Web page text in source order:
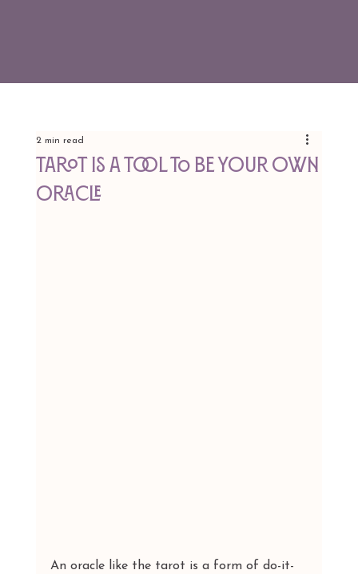
Tarot is a Tool To Be Your Own
Oracle
2 min read
An oracle like the tarot is a form of do-it-